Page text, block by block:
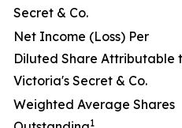
Secret & Co.
Net Income (Loss) Per
Diluted Share Attributable
Victoria's Secret & Co.
Weighted Average Shares
1